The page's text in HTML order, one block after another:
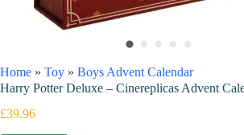
Home » Toy » Boys Advent Calendar
Harry Potter Deluxe – Cinereplicas Advent
£39.96